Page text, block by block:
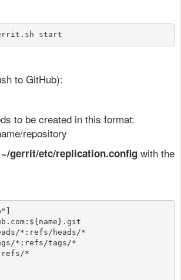
to GitHub):
to be created in this format:
repository
~/gerrit/etc/replication.config with the
*:refs/heads/*
*:refs/tags/*
*